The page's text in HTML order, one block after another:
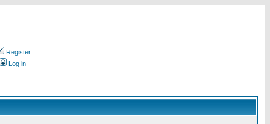
Register
Log in